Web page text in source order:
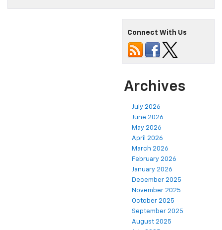
Connect With Us
Archives
July 2026
June 2026
May 2026
April 2026
March 2026
February 2026
January 2026
December 2025
November 2025
October 2025
September 2025
August 2025